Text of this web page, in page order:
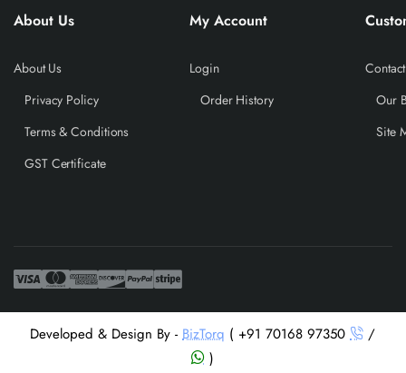
About Us
About Us
Privacy Policy
Terms & Conditions
GST Certificate
My Account
Login
Order History
Our
Site
Developed & Design By -BizTorq ( +91 70168 97350
/
)